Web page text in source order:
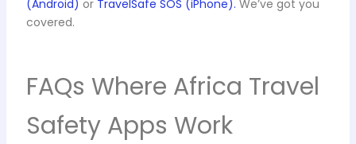
(Android) or TravelSafe SOS (iPhone).We’ve got you
covered.
FAQs Where Africa Travel
Safety Apps Work